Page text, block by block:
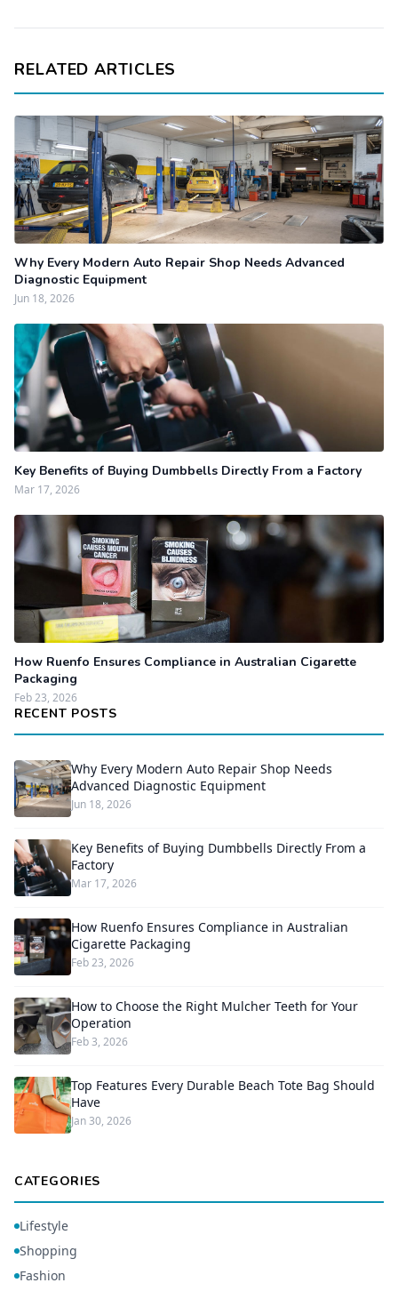
RELATED ARTICLES
Why Every Modern Auto Repair Shop Needs Advanced
Diagnostic Equipment
Jun 18, 2026
Key Benefits of Buying Dumbbells Directly From a Factory
Mar 17, 2026
How Ruenfo Ensures Compliance in Australian Cigarette
Packaging
Feb 23, 2026
RECENT POSTS
Why Every Modern Auto Repair Shop Needs
Advanced Diagnostic Equipment
Jun 18, 2026
Key Benefits of Buying Dumbbells Directly From a
Factory
Mar 17, 2026
How Ruenfo Ensures Compliance in Australian
Cigarette Packaging
Feb 23, 2026
How to Choose the Right Mulcher Teeth for Your
Operation
Feb 3, 2026
Top Features Every Durable Beach Tote Bag Should
Have
Jan 30, 2026
CATEGORIES
Lifestyle
Shopping
Fashion